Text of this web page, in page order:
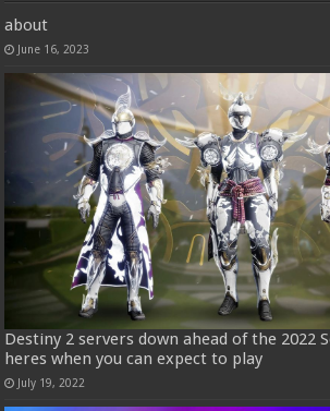
about
June 16, 2023
Destiny 2 servers down ahead of the 2022
heres when you can expect to play
July 19, 2022